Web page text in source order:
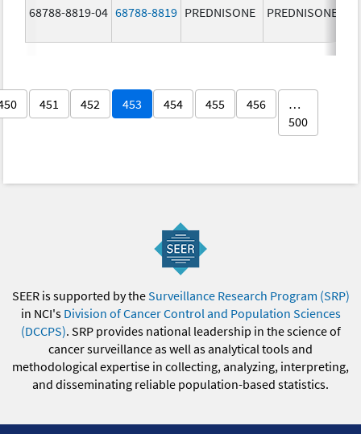
68788-8819-04 68788-8819 PREDNISONE PREDNISONE
451 452 453 454 455 456
…
500
SEER is supported by theSurveillance Research Program (SRP)
in NCI's Division of Cancer Control and Population Sciences
(DCCPS). SRP provides national leadership in the science of
cancer surveillance as well as analytical tools and
methodological expertise in collecting, analyzing, interpreting,
and disseminating reliable population-based statistics.